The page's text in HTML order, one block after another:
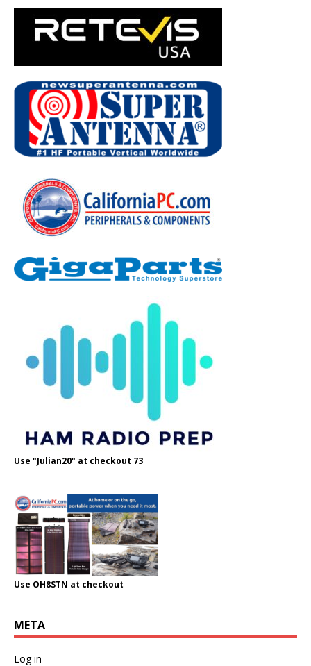
Use "Julian20" at checkout 73
Use OH8STN at checkout
META
Log in